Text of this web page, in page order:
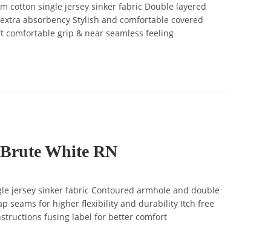
cotton single jersey sinker fabric Double layered
absorbency Stylish and comfortable covered
comfortable grip & near seamless feeling
Brute White RN
jersey sinker fabric Contoured armhole and double
seams for higher flexibility and durability Itch free
fusing label for better comfort